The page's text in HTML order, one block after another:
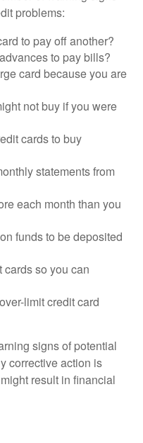
problems:
to pay off another?
to pay bills?
card because you are
not buy if you were
cards to buy
statements from
each month than you
funds to be deposited
cards so you can
limit credit card
signs of potential
corrective action is
result in financial